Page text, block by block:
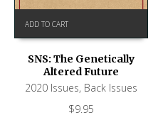
ADD TO CART
SNS: The Genetically
Altered Future
2020 Issues, Back Issues
$9.95